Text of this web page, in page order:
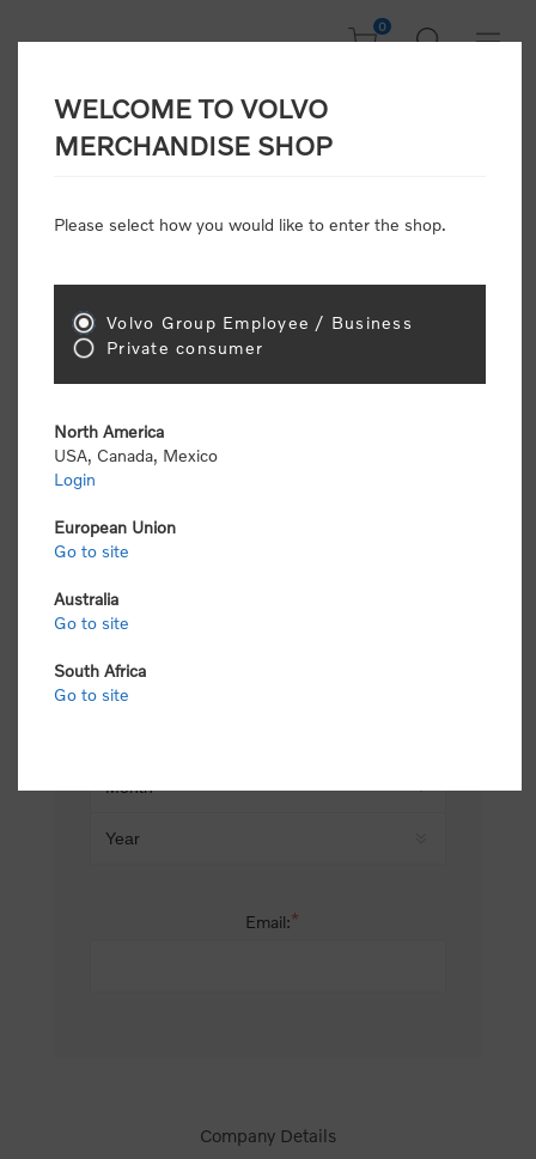
0
CONSUMER
Attention: Volvo dealers or Volvo corporate
retail pricing (MSRP) and be required to pay by
Gender:
Email:*
Company Details
WELCOME TO VOLVO
MERCHANDISE SHOP
Please select how you would like to enter the shop.
Volvo Group Employee / Business
Private consumer
North America
USA, Canada, Mexico
Login
European Union
Go to site
Australia
Go to site
South Africa
Go to site